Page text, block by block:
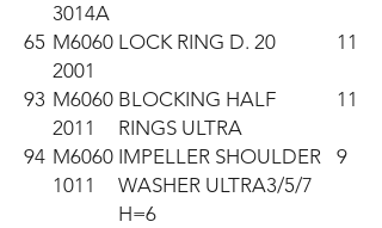
3014A
65 M6060
2001
LOCK RING D. 20 11
93 M6060
2011
BLOCKING HALF
RINGS ULTRA
11
94 M6060
1011
IMPELLER SHOULDER
WASHER ULTRA3/5/7
H=6
9